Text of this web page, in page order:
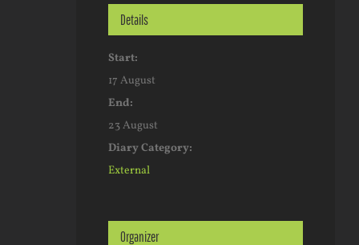
Details
Start:
17 August
End:
23 August
Diary Category:
External
Organizer